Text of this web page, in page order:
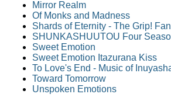
Mirror Realm
Of Monks and Madness
Shards of Eternity - The Grip!
SHUNKASHUUTOU Four
Sweet Emotion
Sweet Emotion Itazurana Kiss
To Love's End - Music of
Toward Tomorrow
Unspoken Emotions